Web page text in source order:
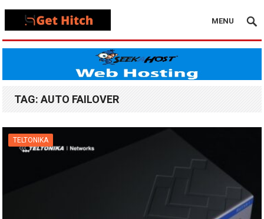
MENU
TAG:AUTO FAILOVER
TELTONIKA